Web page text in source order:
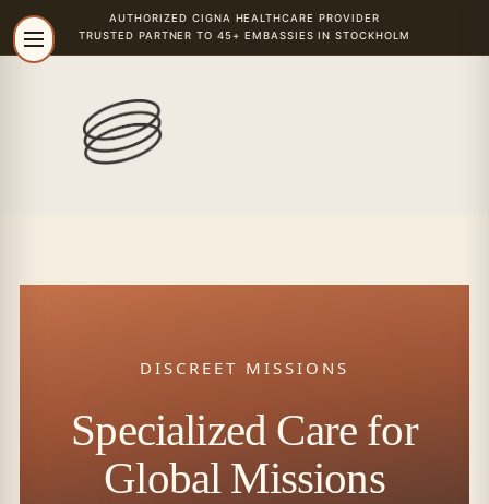
AUTHORIZED CIGNA HEALTHCARE PROVIDER
TRUSTED PARTNER TO 45+ EMBASSIES IN STOCKHOLM
DISCREET MISSIONS
Specialized Care for
Global Missions